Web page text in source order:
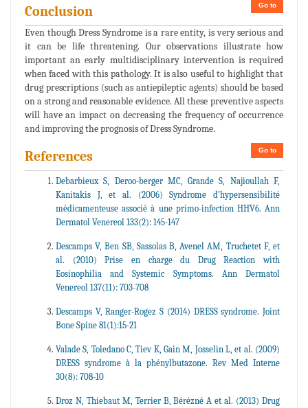
Go to
Conclusion
Even though Dress Syndrome is a rare entity, is very serious and
it can be life threatening. Our observations illustrate how
important an early multidisciplinary intervention is required
when faced with this pathology. It is also useful to highlight that
drug prescriptions (such as antiepileptic agents) should be based
on a strong and reasonable evidence. All these preventive aspects
will have an impact on decreasing the frequency of occurrence
and improving the prognosis of Dress Syndrome.
Go to
References
Debarbieux S, Deroo-berger MC, Grande S, Najioullah F,
Kanitakis J, et al. (2006) Syndrome d’hypersensibilité
médicamenteuse associé à une primo-infection HHV6. Ann
Dermatol Venereol 133(2): 145-147
Descamps V, Ben SB, Sassolas B, Avenel AM, Truchetet F, et
al. (2010) Prise en charge du Drug Reaction with
Eosinophilia and Systemic Symptoms. Ann Dermatol
Venereol 137(11): 703-708
Descamps V, Ranger-Rogez S (2014) DRESS syndrome. Joint
Bone Spine 81(1):15-21
Valade S, Toledano C, Tiev K, Gain M, Josselin L, et al. (2009)
DRESS syndrome à la phénylbutazone. Rev Med Interne
30(8): 708-10
Droz N, Thiebaut M, Terrier B, Bérézné A et al. (2013) Drug